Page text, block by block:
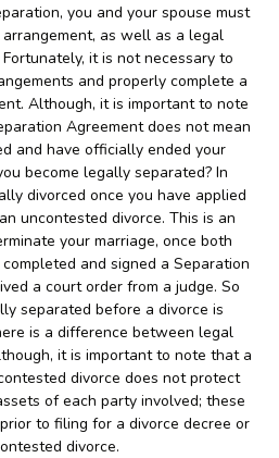
you and your spouse must
as well as a legal
Fortunately, it is not necessary to
and properly complete a
Although, it is important to note
Agreement does not mean
and have officially ended your
become legally separated? In
divorced once you have applied
uncontested divorce. This is an
your marriage, once both
and signed a Separation
a court order from a judge. So
separated before a divorce is
is a difference between legal
it is important to note that a
divorce does not protect
of each party involved; these
to filing for a divorce decree or
divorce.